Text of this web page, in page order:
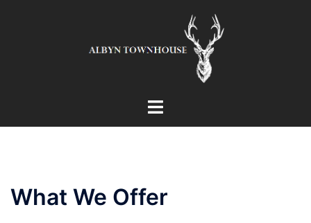
Toggle
What We Offer